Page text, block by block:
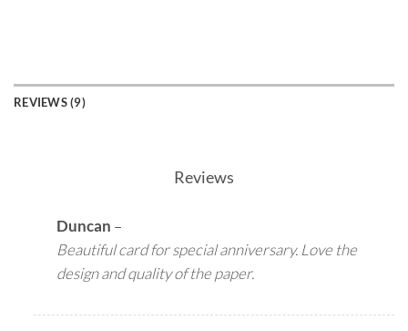
REVIEWS (9)
Reviews
Duncan –
Beautiful card for special anniversary. Love the
design and quality of the paper.